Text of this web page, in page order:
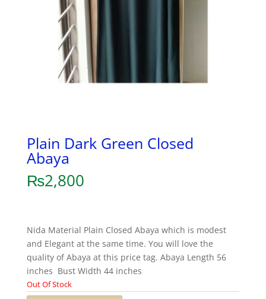
Plain Dark Green Closed
Abaya
₨2,800
Nida Material Plain Closed Abaya which is modest
and Elegant at the same time. You will love the
quality of Abaya at this price tag. Abaya Length 56
inches Bust Width 44 inches
Out Of Stock